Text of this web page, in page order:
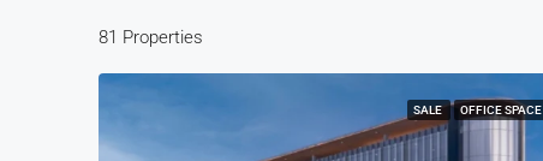
81 Properties
SALE OFFICE SPACE